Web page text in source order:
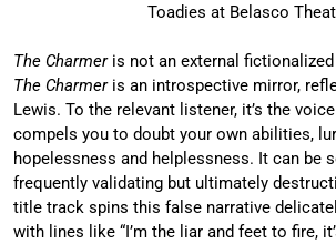
Toadies at Belasco
The Charmeris not an external fictionalized
The Charmeris an introspective mirror,
Lewis. To the relevant listener, it’s the
compels you to doubt your own abilities,
hopelessness and helplessness. It can be
frequently validating but ultimately
title track spins this false narrative
with lines like “I’m the liar and feet to fire,